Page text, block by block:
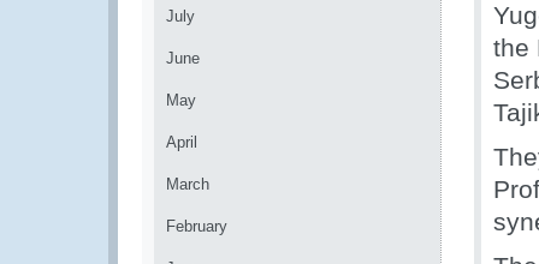
July
June
May
April
March
February
the